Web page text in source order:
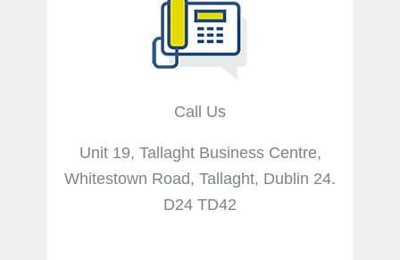
Call Us
Unit 19, Tallaght Business Centre,
Whitestown Road, Tallaght, Dublin 24.
D24 TD42